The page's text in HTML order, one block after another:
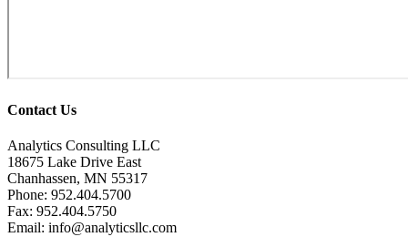
Contact Us
Analytics Consulting LLC
18675 Lake Drive East
Chanhassen, MN 55317
Phone: 952.404.5700
Fax: 952.404.5750
Email: info@analyticsllc.com